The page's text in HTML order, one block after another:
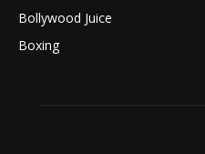
Bollywood Juice
Boxing